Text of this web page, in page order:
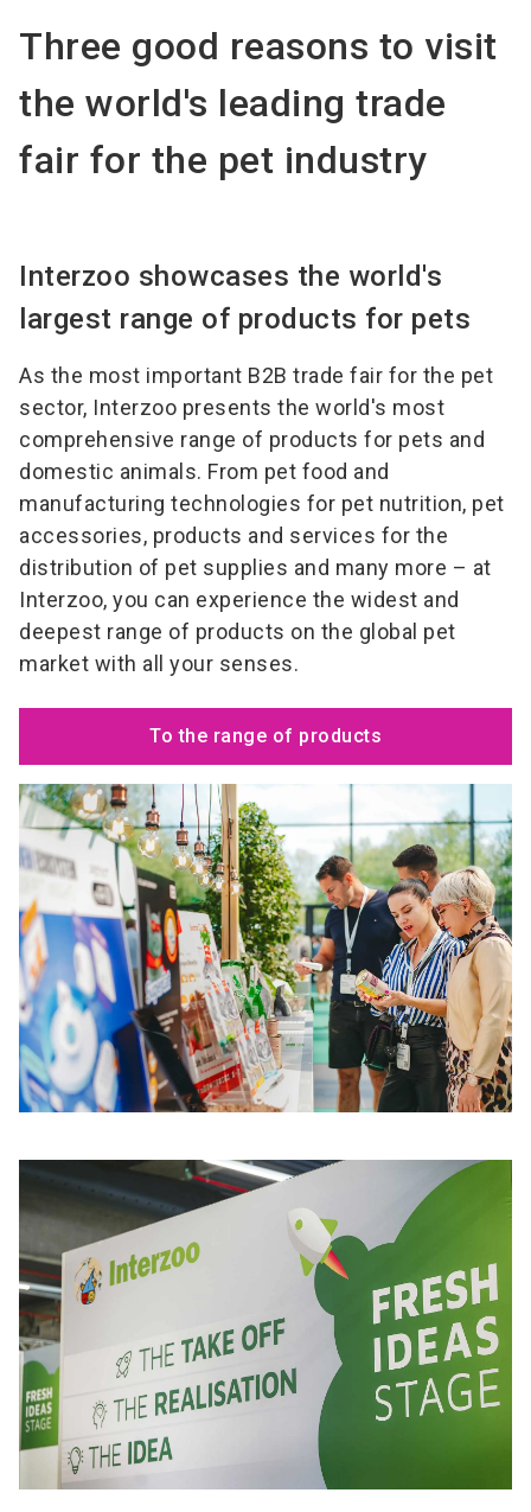
Three good reasons to visit
the world's leading trade
fair for the pet industry
Interzoo showcases the world's
largest range of products for pets
As the most important B2B trade fair for the pet
sector, Interzoo presents the world's most
comprehensive range of products for pets and
domestic animals. From pet food and
manufacturing technologies for pet nutrition, pet
accessories, products and services for the
distribution of pet supplies and many more – at
Interzoo, you can experience the widest and
deepest range of products on the global pet
market with all your senses.
To the range of products